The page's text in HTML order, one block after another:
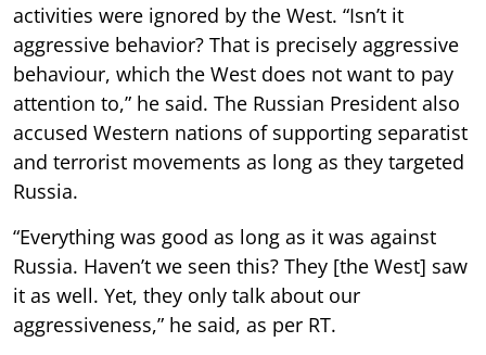
activities were ignored by the West. “Isn’t it
aggressive behavior? That is precisely aggressive
behaviour, which the West does not want to pay
attention to,” he said. The Russian President also
accused Western nations of supporting separatist
and terrorist movements as long as they targeted
Russia.
“Everything was good as long as it was against
Russia. Haven’t we seen this? They [the West] saw
it as well. Yet, they only talk about our
aggressiveness,” he said, as per RT.